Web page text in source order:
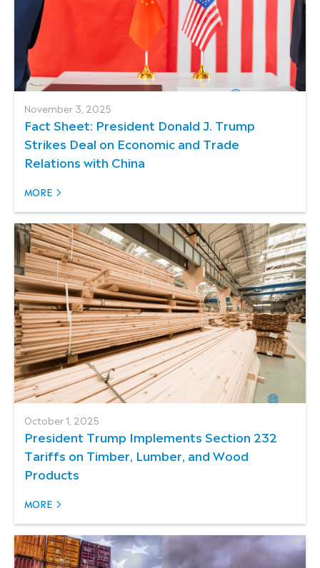
November 3, 2025
Fact Sheet: President Donald J. Trump
Strikes Deal on Economic and Trade
Relations with China
MORE
October 1, 2025
President Trump Implements Section 232
Tariffs on Timber, Lumber, and Wood
Products
MORE